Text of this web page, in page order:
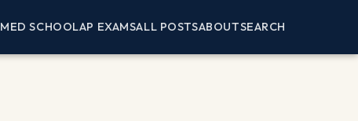
MED SCHOOLAP EXAMSALL POSTSABOUTSEARCH